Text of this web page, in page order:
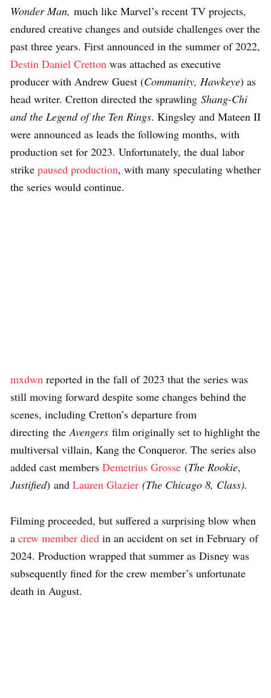
Wonder Man, much like Marvel’s recent TV projects,
endured creative changes and outside challenges over the
past three years. First announced in the summer of 2022,
Destin Daniel Cretton was attached as executive
producer with Andrew Guest (Community, Hawkeye) as
head writer. Cretton directed the sprawling Shang-Chi
and the Legend of the Ten Rings. Kingsley and Mateen II
were announced as leads the following months, with
production set for 2023. Unfortunately, the dual labor
strike paused production, with many speculating whether
the series would continue.
mxdwn reported in the fall of 2023 that the series was
still moving forward despite some changes behind the
scenes, including Cretton’s departure from
directing theAvengers film originally set to highlight the
multiversal villain, Kang the Conqueror. The series also
added cast members Demetrius Grosse (The Rookie,
Justified) and Lauren Glazier (The Chicago 8, Class).
Filming proceeded, but suffered a surprising blow when
a crew member died in an accident on set in February of
2024. Production wrapped that summer as Disney was
subsequently fined for the crew member’s unfortunate
death in August.